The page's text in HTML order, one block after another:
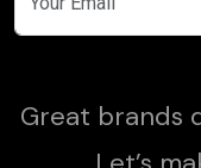
Great brands